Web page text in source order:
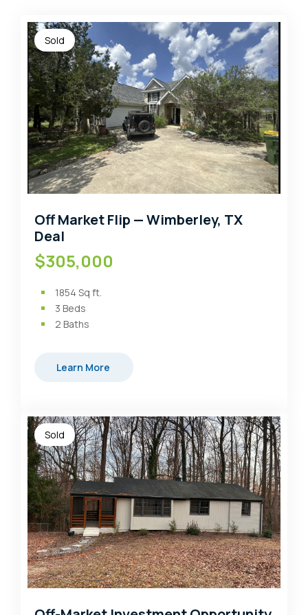
Sold
Off Market Flip — Wimberley, TX
Deal
$305,000
1854 Sq ft.
3 Beds
2 Baths
Learn More
Sold